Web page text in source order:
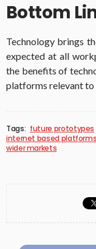
Bottom
Technology brings
expected at all
the benefits of
platforms relevant to
Tags: future prototypes
internet based platforms
wider markets